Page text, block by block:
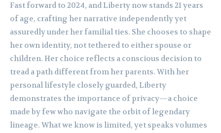
Fast forward to 2024, and Liberty now stands 21 years
of age, crafting her narrative independently yet
assuredly under her familial ties. She chooses to shape
her own identity, not tethered to either spouse or
children. Her choice reflects a conscious decision to
tread a path different from her parents. With her
personal lifestyle closely guarded, Liberty
demonstrates the importance of privacy—a choice
made by few who navigate the orbit of legendary
lineage. What we know is limited, yet speaks volumes